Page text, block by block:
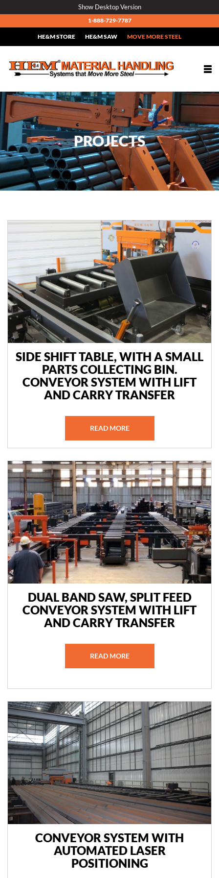
to
Show Desktop Version
1-888-729-7787
HE&M STORE HE&M SAW MOVE MORE STEEL
PROJECTS
SIDE SHIFT TABLE, WITH A SMALL
PARTS COLLECTING BIN.
CONVEYOR SYSTEM WITH LIFT
AND CARRY TRANSFER
READ MORE
DUAL BAND SAW, SPLIT FEED
CONVEYOR SYSTEM WITH LIFT
AND CARRY TRANSFER
READ MORE
CONVEYOR SYSTEM WITH
AUTOMATED LASER
POSITIONING